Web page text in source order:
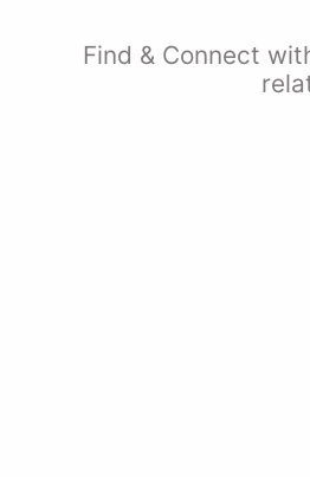
Find & Connect